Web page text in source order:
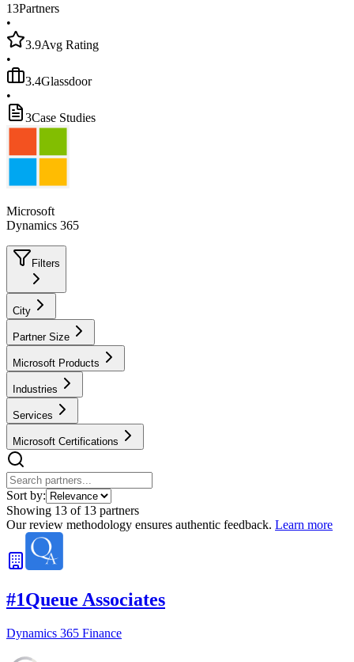
13Partners
•
3.9Avg Rating
•
3.4Glassdoor
•
3Case Studies
Microsoft
Dynamics 365
Filters
City
Partner Size
Microsoft Products
Industries
Services
Microsoft Certifications
Sort by:
Showing 13 of 13 partners
Our review methodology ensures authentic feedback. Learn more
#1Queue Associates
Dynamics 365 Finance